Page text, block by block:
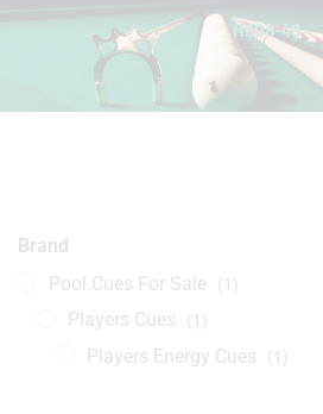
HC08-48
Brand
Pool Cues For Sale (1)
Players Cues (1)
Players Energy Cues (1)